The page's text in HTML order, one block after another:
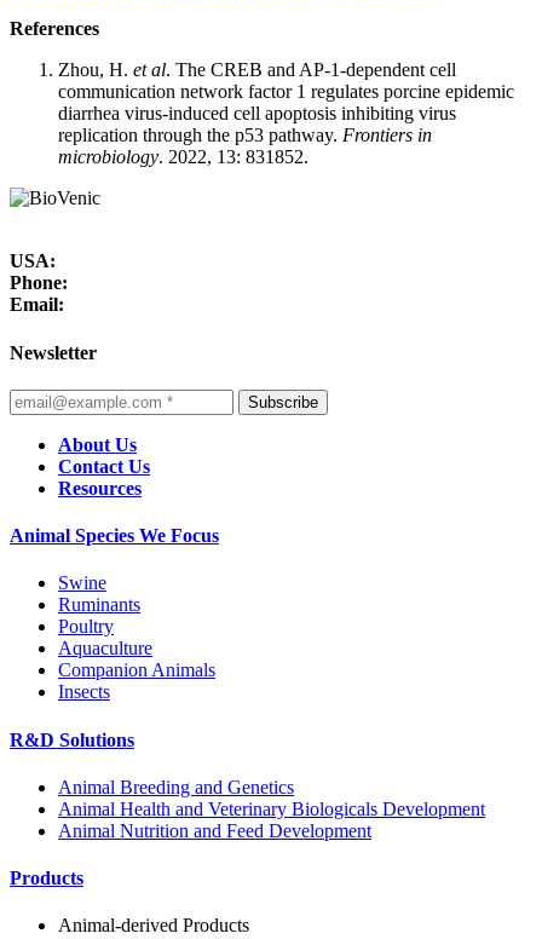
References
Zhou, H. et al. The CREB and AP-1-dependent cell
communication network factor 1 regulates porcine epidemic
diarrhea virus-induced cell apoptosis inhibiting virus
replication through the p53 pathway. Frontiers in
microbiology. 2022, 13: 831852.
USA:
Phone:
Email:
Newsletter
Subscribe
About Us
Contact Us
Resources
Animal Species We Focus
Swine
Ruminants
Poultry
Aquaculture
Companion Animals
Insects
R&D Solutions
Animal Breeding and Genetics
Animal Health and Veterinary Biologicals Development
Animal Nutrition and Feed Development
Products
Animal-derived Products